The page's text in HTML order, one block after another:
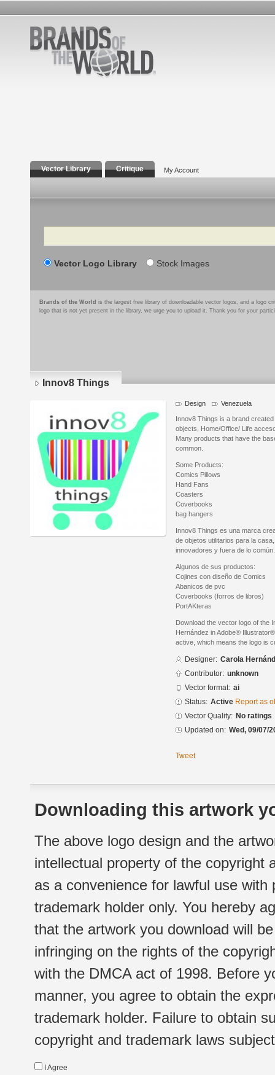
Vector Library Critique My Account
Search
Vector Logo Library Stock Images
Brands of the World is the largest free library of downloadable vector logos, and a logo
logo that is not yet present in the library, we urge you to upload it. Thank you for your
Innov8 Things
Design Venezuela
Innov8 Things is a brand
objects, Home/Office/ Life
Many products that have the
common.
Some Products:
Comics Pillows
Hand Fans
Coasters
Coverbooks
bag hangers
Innov8 Things es una marca
de objetos utilitarios para la
innovadores y fuera de lo común.
Algunos de sus productos:
Cojines con diseño de Comics
Abanicos de pvc
Coverbooks (forros de libros)
PortAKteras
Download the vector logo of the
Hernández in Adobe®
active, which means the logo is
Designer: Carola
Contributor: unknown
Vector format: ai
Status: Active Report as
Vector Quality: No ratings
Updated on: Wed, 09/07/
Tweet
Downloading this artwork
The above logo design and the
intellectual property of the copyright
as a convenience for lawful use
trademark holder only. You hereby
that the artwork you download will
infringing on the rights of the
with the DMCA act of 1998. Before
manner, you agree to obtain the
trademark holder. Failure to obtain
copyright and trademark laws
I Agree